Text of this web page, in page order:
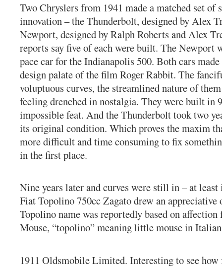
Two Chryslers from 1941 made a matched set of
innovation – the Thunderbolt, designed by Alex
Newport, designed by Ralph Roberts and Alex
reports say five of each were built. The Newport
pace car for the Indianapolis 500. Both cars
design palate of the film Roger Rabbit. The
voluptuous curves, the streamlined nature of
feeling drenched in nostalgia. They were built in
impossible feat. And the Thunderbolt took two
its original condition. Which proves the maxim
more difficult and time consuming to fix
in the first place.
Nine years later and curves were still in – at
Fiat Topolino 750cc Zagato drew an appreciative
Topolino name was reportedly based on
Mouse, “topolino” meaning little mouse in
1911 Oldsmobile Limited. Interesting to see how